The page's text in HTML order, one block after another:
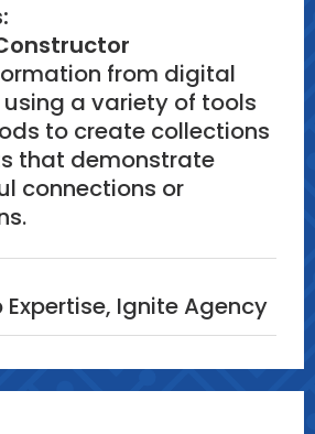
from digital
using a variety of tools
to create collections
that demonstrate
connections or
Expertise, Ignite Agency